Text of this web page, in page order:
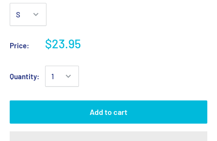
Price: $23.95
Quantity:
Add to cart